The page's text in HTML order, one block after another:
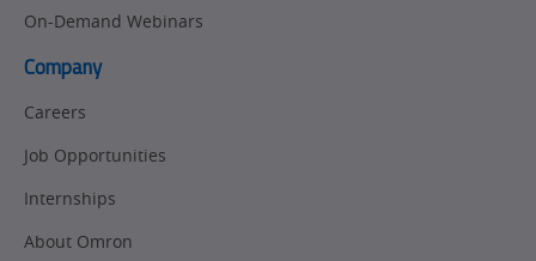
Quality
Newsletter/Marketing
Updates
Updates
On-Demand Webinars
Company
Careers
Job Opportunities
Internships
About Omron